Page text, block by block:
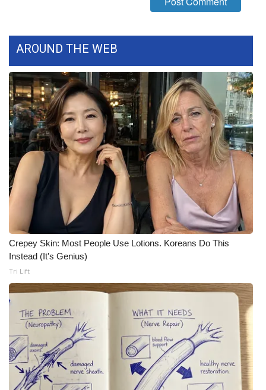
AROUND THE WEB
Crepey Skin: Most People Use Lotions. Koreans Do This
Instead (It's Genius)
Tri Lift